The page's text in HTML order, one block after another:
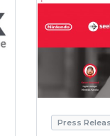
Press